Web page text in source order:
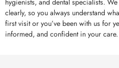
clearly, so you always understand
first visit or you’ve been with us for
informed, and confident in your care.